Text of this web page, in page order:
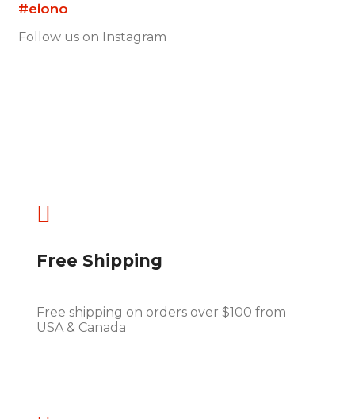
#eiono
Follow us on Instagram

Free Shipping
Free shipping on orders over $100 from
USA & Canada